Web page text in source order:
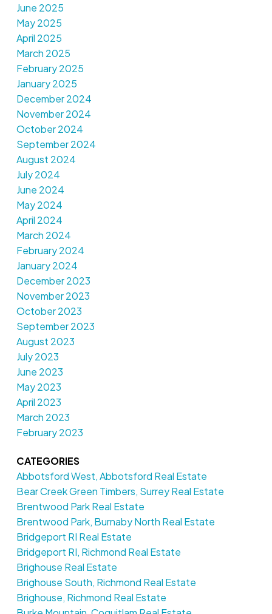
June 2025
May 2025
April 2025
March 2025
February 2025
January 2025
December 2024
November 2024
October 2024
September 2024
August 2024
July 2024
June 2024
May 2024
April 2024
March 2024
February 2024
January 2024
December 2023
November 2023
October 2023
September 2023
August 2023
July 2023
June 2023
May 2023
April 2023
March 2023
February 2023
CATEGORIES
Abbotsford West, Abbotsford Real Estate
Bear Creek Green Timbers, Surrey Real Estate
Brentwood Park Real Estate
Brentwood Park, Burnaby North Real Estate
Bridgeport RI Real Estate
Bridgeport RI, Richmond Real Estate
Brighouse Real Estate
Brighouse South, Richmond Real Estate
Brighouse, Richmond Real Estate